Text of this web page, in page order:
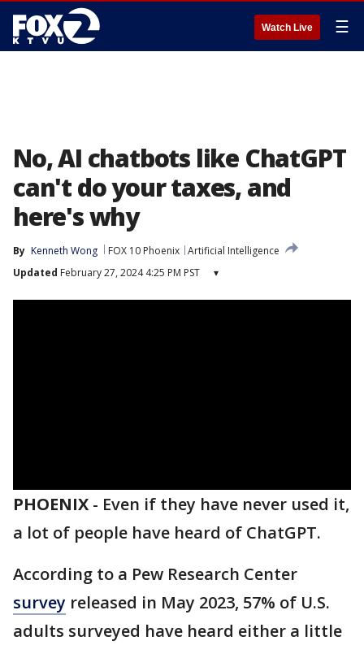
Watch Live ☰
No, AI chatbots like ChatGPT
can't do your taxes, and
here's why
By Kenneth Wong FOX 10 Phoenix Artificial Intelligence
Updated February 27, 2024 4:25 PM PST ▾
PHOENIX - Even if they have never used it,
a lot of people have heard of ChatGPT.
According to a Pew Research Center
survey released in May 2023, 57% of U.S.
adults surveyed have heard either a little